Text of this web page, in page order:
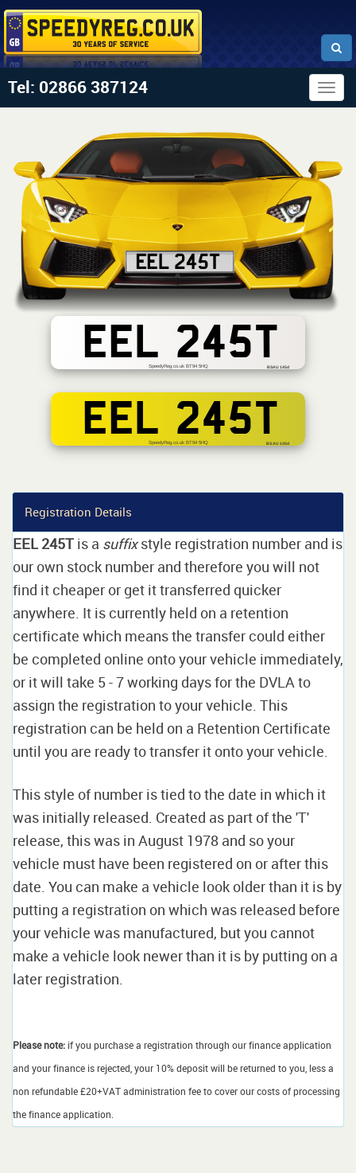
Tel: 02866 387124
EEL 245T
SpeedyReg.co.uk BT94 5HQ BSAU 145d
EEL 245T
SpeedyReg.co.uk BT94 5HQ BS AU 145d
Registration Details
EEL 245T is a suffixstyle registration number and is
our own stock number and therefore you will not
find it cheaper or get it transferred quicker
anywhere. It is currently held on a retention
certificate which means the transfer could either
be completed online onto your vehicle immediately,
or it will take 5 - 7 working days for the DVLA to
assign the registration to your vehicle. This
registration can be held on a Retention Certificate
until you are ready to transfer it onto your vehicle.
This style of number is tied to the date in which it
was initially released. Created as part of the 'T'
release, this was in August 1978 and so your
vehicle must have been registered on or after this
date. You can make a vehicle look older than it is by
putting a registration on which was released before
your vehicle was manufactured, but you cannot
make a vehicle look newer than it is by putting on a
later registration.
Please note: if you purchase a registration through our finance application
and your finance is rejected, your 10% deposit will be returned to you, less a
non refundable £20+VAT administration fee to cover our costs of processing
the finance application.